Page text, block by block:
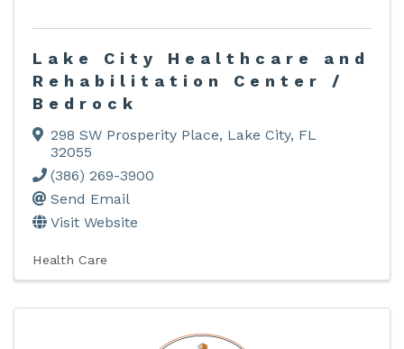
Lake City Healthcare and
Rehabilitation Center /
Bedrock
298 SW Prosperity Place, Lake City, FL
32055
(386) 269-3900
Send Email
Visit Website
Health Care